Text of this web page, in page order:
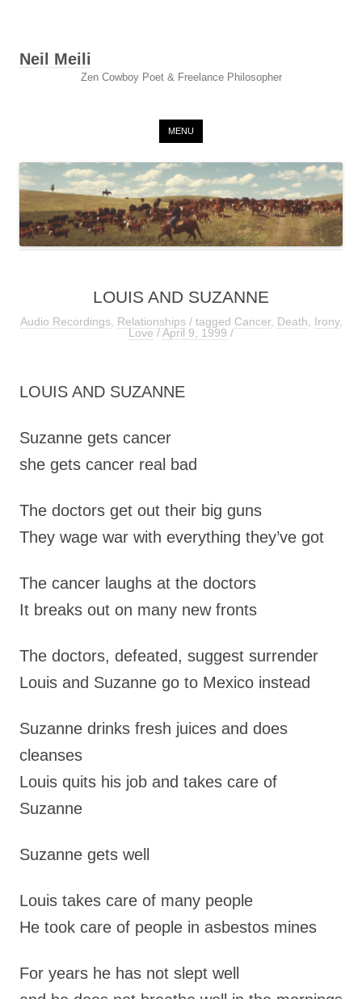
Neil Meili
Zen Cowboy Poet & Freelance Philosopher
MENU
LOUIS AND SUZANNE
Audio Recordings, Relationships/ tagged Cancer, Death Irony,
Love/April 9, 1999 /
LOUIS AND SUZANNE
Suzanne gets cancer
she gets cancer real bad
The doctors get out their big guns
They wage war with everything they’ve got
The cancer laughs at the doctors
It breaks out on many new fronts
The doctors, defeated, suggest surrender
Louis and Suzanne go to Mexico instead
Suzanne drinks fresh juices and does
cleanses
Louis quits his job and takes care of
Suzanne
Suzanne gets well
Louis takes care of many people
He took care of people in asbestos mines
For years he has not slept well